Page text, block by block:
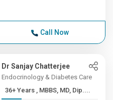
Call Now
Dr Sanjay Chatterjee
Endocrinology & Diabetes Care
36+ Years , MBBS, MD, Dip....